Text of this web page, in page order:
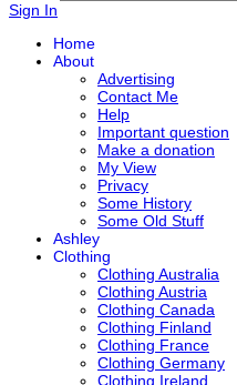
Sign In
Home
About
Advertising
Contact Me
Help
Important question
Make a donation
My View
Privacy
Some History
Some Old Stuff
Ashley
Clothing
Clothing Australia
Clothing Austria
Clothing Canada
Clothing Finland
Clothing France
Clothing Germany
Clothing Ireland